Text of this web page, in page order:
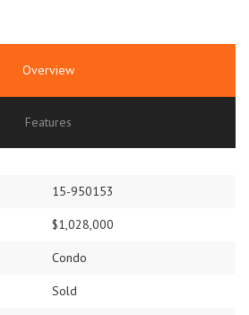
Overview
Features
15-950153
$1,028,000
Condo
Sold